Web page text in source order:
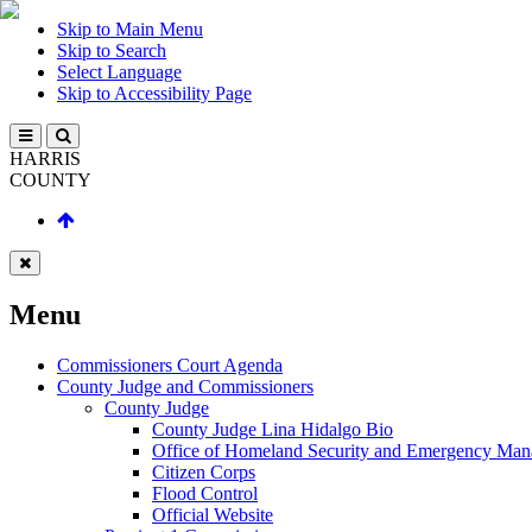
Skip to Main Menu
Skip to Search
Select Language
Skip to Accessibility Page
HARRIS
COUNTY
Menu
Commissioners Court Agenda
County Judge and Commissioners
County Judge
County Judge Lina Hidalgo Bio
Office of Homeland Security and Emergency
Citizen Corps
Flood Control
Official Website